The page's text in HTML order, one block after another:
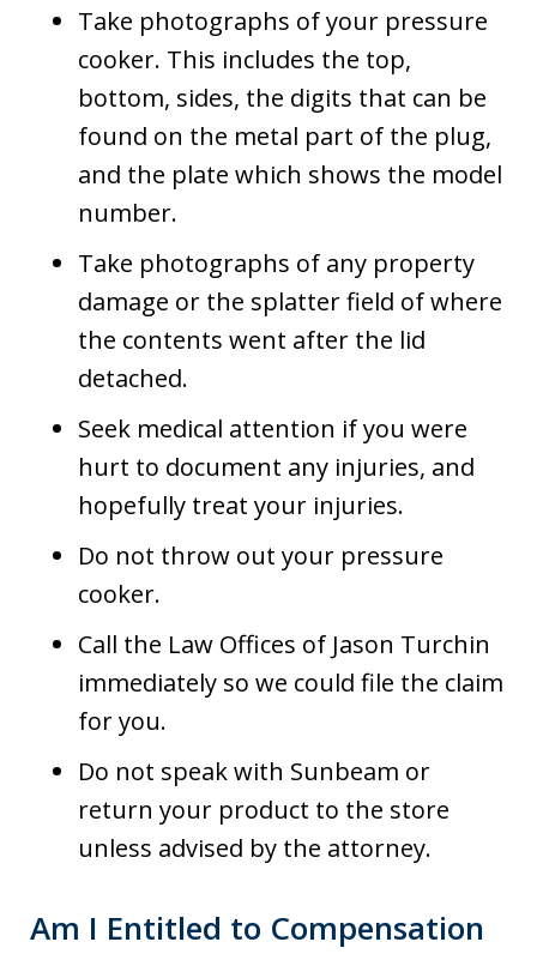
Take photographs of your pressure
cooker. This includes the top,
bottom, sides, the digits that can be
found on the metal part of the plug,
and the plate which shows the model
number.
Take photographs of any property
damage or the splatter field of where
the contents went after the lid
detached.
Seek medical attention if you were
hurt to document any injuries, and
hopefully treat your injuries.
Do not throw out your pressure
cooker.
Call the Law Offices of Jason Turchin
immediately so we could file the claim
for you.
Do not speak with Sunbeam or
return your product to the store
unless advised by the attorney.
Am I Entitled to Compensation